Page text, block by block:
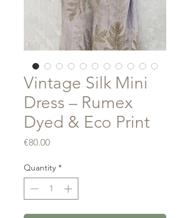
Vintage Silk Mini
Dress – Rumex
Dyed & Eco Print
€80.00Price
Quantity *